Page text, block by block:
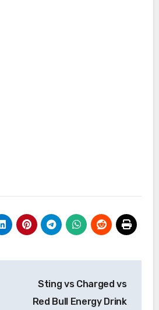
Sting vs Charged vs
Red Bull Energy Drink